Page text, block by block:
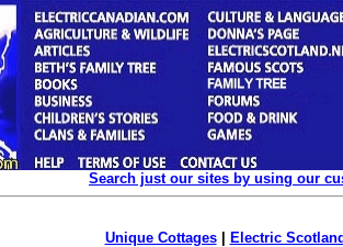
Search just our sites by using our
Unique Cottages| Electric